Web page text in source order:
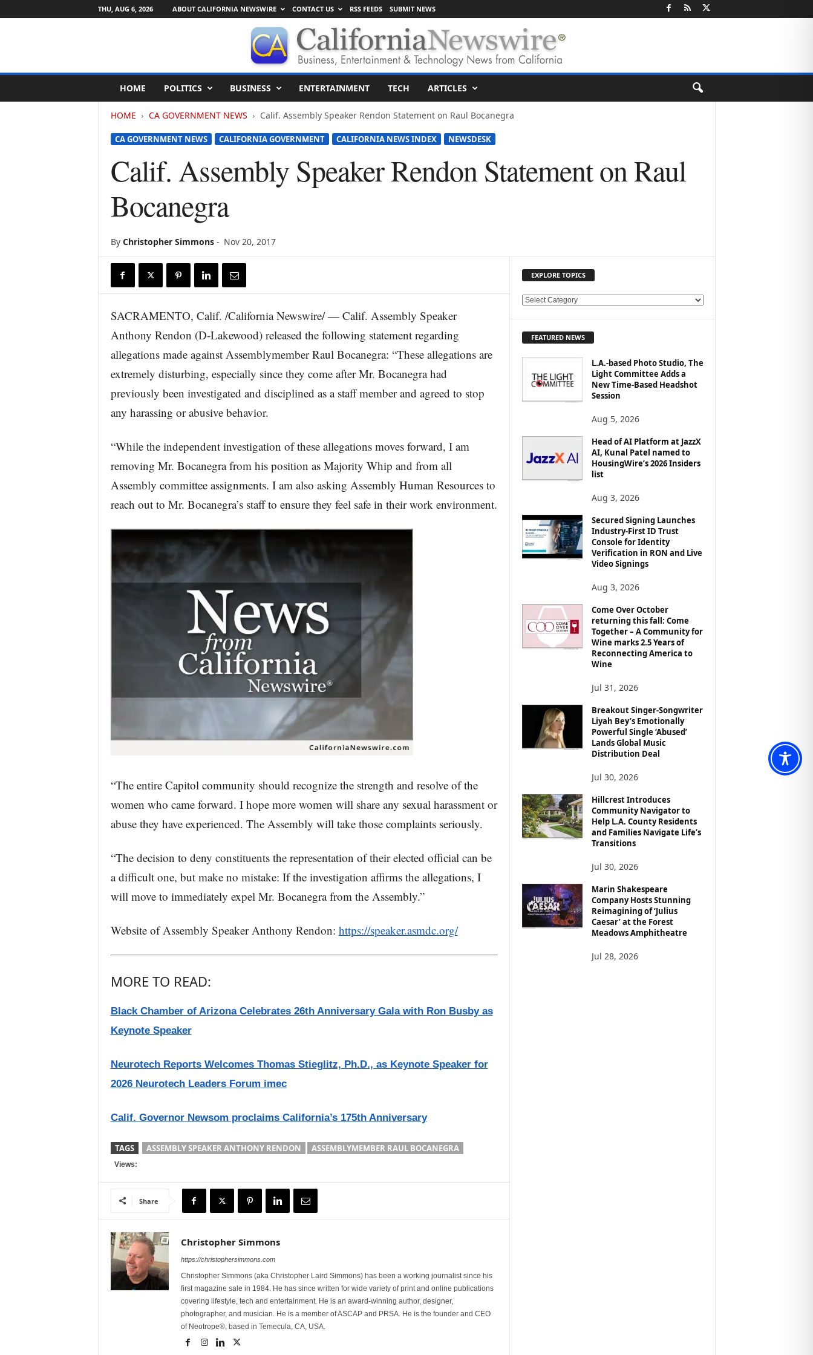
THU, AUG 6, 2026 ABOUT CALIFORNIA NEWSWIRE CONTACT US RSS FEEDS SUBMIT NEWS
l
HOME POLITICS BUSINESS ENTERTAINMENT TECH ARTICLES
HOME CA GOVERNMENT NEWS Calif. Assembly Speaker Rendon Statement on Raul Bocanegra
CA GOVERNMENT NEWS CALIFORNIA GOVERNMENT CALIFORNIA NEWS INDEX NEWSDESK
Calif. Assembly Speaker Rendon Statement on Raul
Bocanegra
By Christopher Simmons- Nov 20, 2017
SACRAMENTO, Calif. /California Newswire/ — Calif. Assembly Speaker
Anthony Rendon (D-Lakewood) released the following statement regarding
allegations made against Assemblymember Raul Bocanegra: “These allegations are
extremely disturbing, especially since they come after Mr. Bocanegra had
previously been investigated and disciplined as a staff member and agreed to stop
any harassing or abusive behavior.
“While the independent investigation of these allegations moves forward, I am
removing Mr. Bocanegra from his position as Majority Whip and from all
Assembly committee assignments. I am also asking Assembly Human Resources to
reach out to Mr. Bocanegra’s staff to ensure they feel safe in their work environment.
“The entire Capitol community should recognize the strength and resolve of the
women who came forward. I hope more women will share any sexual harassment or
abuse they have experienced. The Assembly will take those complaints seriously.
“The decision to deny constituents the representation of their elected official can be
a difficult one, but make no mistake: If the investigation affirms the allegations, I
will move to immediately expel Mr. Bocanegra from the Assembly.”
Website of Assembly Speaker Anthony Rendon: https://speaker.asmdc.org/
MORE TO READ:
Black Chamber of Arizona Celebrates 26th Anniversary Gala with Ron Busby as
Keynote Speaker
Neurotech Reports Welcomes Thomas Stieglitz, Ph.D., as Keynote Speaker for
2026 Neurotech Leaders Forum imec
Calif. Governor Newsom proclaims California’s 175th Anniversary
TAGS ASSEMBLY SPEAKER ANTHONY RENDON ASSEMBLYMEMBER RAUL BOCANEGRA
Views:
Share
Christopher Simmons
https://christophersimmons.com
Christopher Simmons (aka Christopher Laird Simmons) has been a working journalist since his
first magazine sale in 1984. He has since written for wide variety of print and online publications
covering lifestyle, tech and entertainment. He is an award-winning author, designer,
photographer, and musician. He is a member of ASCAP and PRSA. He is the founder and CEO
of Neotrope®, based in Temecula, CA, USA.
EXPLORE TOPICS
E
O
FEATURED NEWS
L.A.-based Photo Studio, The
Light Committee Adds a
New Time-Based Headshot
Session
Aug 5, 2026
Head of AI Platform at JazzX
AI, Kunal Patel named to
HousingWire’s 2026 Insiders
list
Aug 3, 2026
Secured Signing Launches
Industry-First ID Trust
Console for Identity
Verification in RON and Live
Video Signings
Aug 3, 2026
Come Over October
returning this fall: Come
Together – A Community for
Wine marks 2.5 Years of
Reconnecting America to
Wine
Jul 31, 2026
Breakout Singer-Songwriter
Liyah Bey’s Emotionally
Powerful Single ‘Abused’
Lands Global Music
Distribution Deal
Jul 30, 2026
Hillcrest Introduces
Community Navigator to
Help L.A. County Residents
and Families Navigate Life’s
Transitions
Jul 30, 2026
Marin Shakespeare
Company Hosts Stunning
Reimagining of ‘Julius
Caesar’ at the Forest
Meadows Amphitheatre
Jul 28, 2026